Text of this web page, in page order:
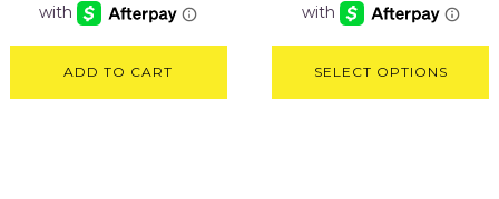
ADD TO CART SELECT OPTIONS